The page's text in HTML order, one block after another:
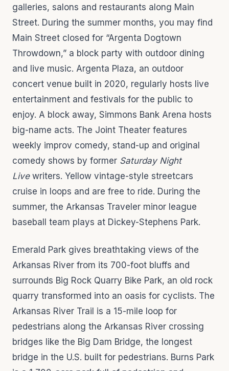
galleries, salons and restaurants along Main
Street. During the summer months, you may find
Main Street closed for “Argenta Dogtown
Throwdown,” a block party with outdoor dining
and live music. Argenta Plaza, an outdoor
concert venue built in 2020, regularly hosts live
entertainment and festivals for the public to
enjoy. A block away, Simmons Bank Arena hosts
big-name acts. The Joint Theater features
weekly improv comedy, stand-up and original
comedy shows by former Saturday Night
Livewriters. Yellow vintage-style streetcars
cruise in loops and are free to ride. During the
summer, the Arkansas Traveler minor league
baseball team plays at Dickey-Stephens Park.
Emerald Park gives breathtaking views of the
Arkansas River from its 700-foot bluffs and
surrounds Big Rock Quarry Bike Park, an old rock
quarry transformed into an oasis for cyclists. The
Arkansas River Trail is a 15-mile loop for
pedestrians along the Arkansas River crossing
bridges like the Big Dam Bridge, the longest
bridge in the U.S. built for pedestrians. Burns Park